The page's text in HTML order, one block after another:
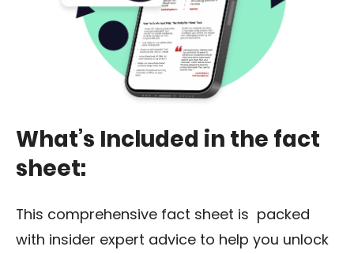
What’s Included in the fact
sheet:
This comprehensive fact sheet is packed
with insider expert advice to help you unlock